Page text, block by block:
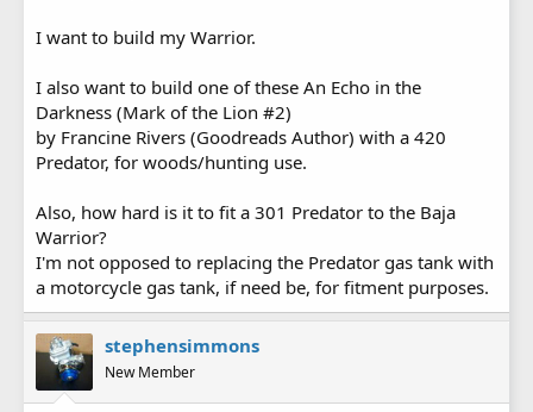
I want to build my Warrior.
I also want to build one of these An Echo in the
Darkness (Mark of the Lion #2)
by Francine Rivers (Goodreads Author) with a 420
Predator, for woods/hunting use.
Also, how hard is it to fit a 301 Predator to the Baja
Warrior?
I'm not opposed to replacing the Predator gas tank with
a motorcycle gas tank, if need be, for fitment purposes.
stephensimmons
New Member